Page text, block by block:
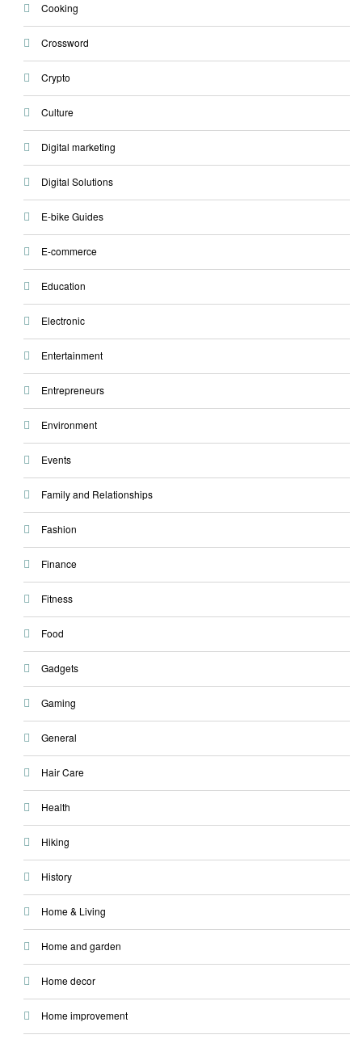
Cooking
Crossword
Crypto
Culture
Digital marketing
Digital Solutions
E-bike Guides
E-commerce
Education
Electronic
Entertainment
Entrepreneurs
Environment
Events
Family and Relationships
Fashion
Finance
Fitness
Food
Gadgets
Gaming
General
Hair Care
Health
Hiking
History
Home & Living
Home and garden
Home decor
Home improvement